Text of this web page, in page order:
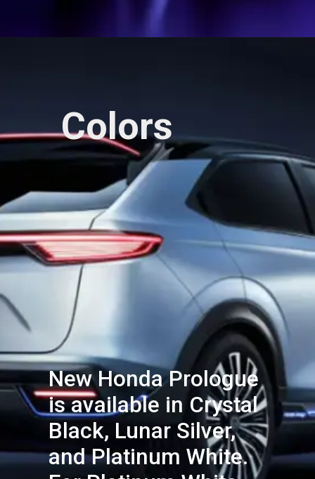
Colors
New Honda Prologue
is available in Crystal
Black, Lunar Silver,
and Platinum White.